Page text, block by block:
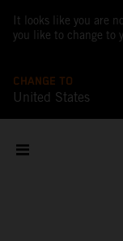
It looks like you are
you like to change to
CHANGE TO
United States